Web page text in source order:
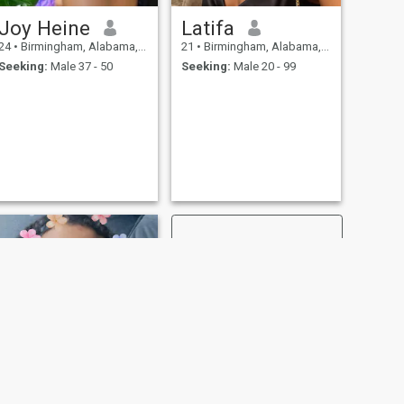
Joy Heine
• Birmingham, Alabama, United States
Seeking: Male 37 - 50
Latifa
21 • Birmingham, Alabama, United States
Seeking: Male 20 - 99